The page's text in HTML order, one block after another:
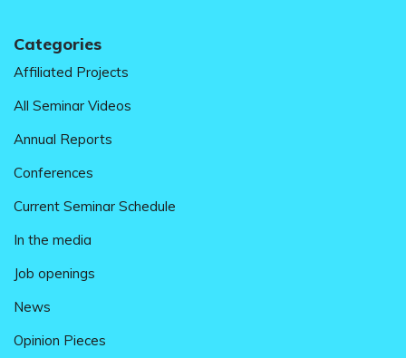
Categories
Affiliated Projects
All Seminar Videos
Annual Reports
Conferences
Current Seminar Schedule
In the media
Job openings
News
Opinion Pieces